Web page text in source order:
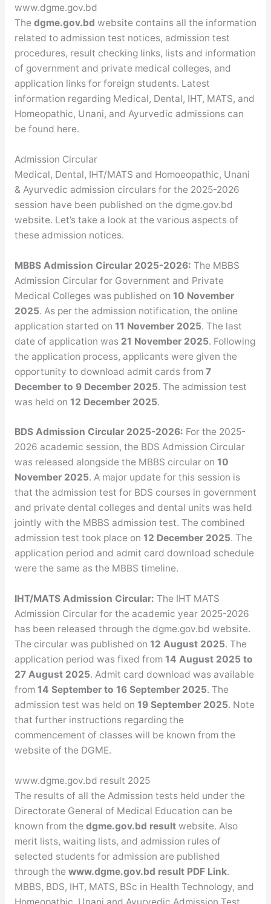
www.dgme.gov.bd
The dgme.gov.bd website contains all the information
related to admission test notices, admission test
procedures, result checking links, lists and information
of government and private medical colleges, and
application links for foreign students. Latest
information regarding Medical, Dental, IHT, MATS, and
Homeopathic, Unani, and Ayurvedic admissions can
be found here.
Admission Circular
Medical, Dental, IHT/MATS and Homoeopathic, Unani
& Ayurvedic admission circulars for the 2025-2026
session have been published on the dgme.gov.bd
website. Let’s take a look at the various aspects of
these admission notices.
MBBS Admission Circular 2025-2026: The MBBS
Admission Circular for Government and Private
Medical Colleges was published on 10 November
2025. As per the admission notification, the online
application started on 11 November 2025. The last
date of application was 21 November 2025. Following
the application process, applicants were given the
opportunity to download admit cards from 7
December to 9 December 2025. The admission test
was held on 12 December 2025.
BDS Admission Circular 2025-2026: For the 2025-
2026 academic session, the BDS Admission Circular
was released alongside the MBBS circular on 10
November 2025. A major update for this session is
that the admission test for BDS courses in government
and private dental colleges and dental units was held
jointly with the MBBS admission test. The combined
admission test took place on 12 December 2025. The
application period and admit card download schedule
were the same as the MBBS timeline.
IHT/MATS Admission Circular: The IHT MATS
Admission Circular for the academic year 2025-2026
has been released through the dgme.gov.bd website.
The circular was published on 12 August 2025. The
application period was fixed from 14 August 2025 to
27 August 2025. Admit card download was available
from 14 September to 16 September 2025. The
admission test was held on 19 September 2025. Note
that further instructions regarding the
commencement of classes will be known from the
website of the DGME.
www.dgme.gov.bd result 2025
The results of all the Admission tests held under the
Directorate General of Medical Education can be
known from the dgme.gov.bd resultwebsite. Also
merit lists, waiting lists, and admission rules of
selected students for admission are published
through the www.dgme.gov.bd result PDF Link.
MBBS, BDS, IHT, MATS, BSc in Health Technology, and